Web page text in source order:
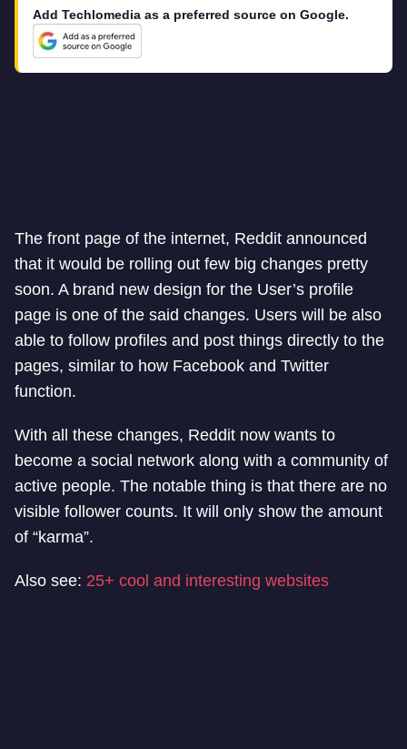
Add Techlomedia as a preferred source on Google.
The front page of the internet, Reddit announced
that it would be rolling out few big changes pretty
soon. A brand new design for the User’s profile
page is one of the said changes. Users will be also
able to follow profiles and post things directly to the
pages, similar to how Facebook and Twitter
function.
With all these changes, Reddit now wants to
become a social network along with a community of
active people. The notable thing is that there are no
visible follower counts. It will only show the amount
of “karma”.
Also see: 25+ cool and interesting websites